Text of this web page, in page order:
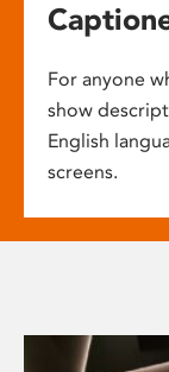
For anyone
show
English
screens.